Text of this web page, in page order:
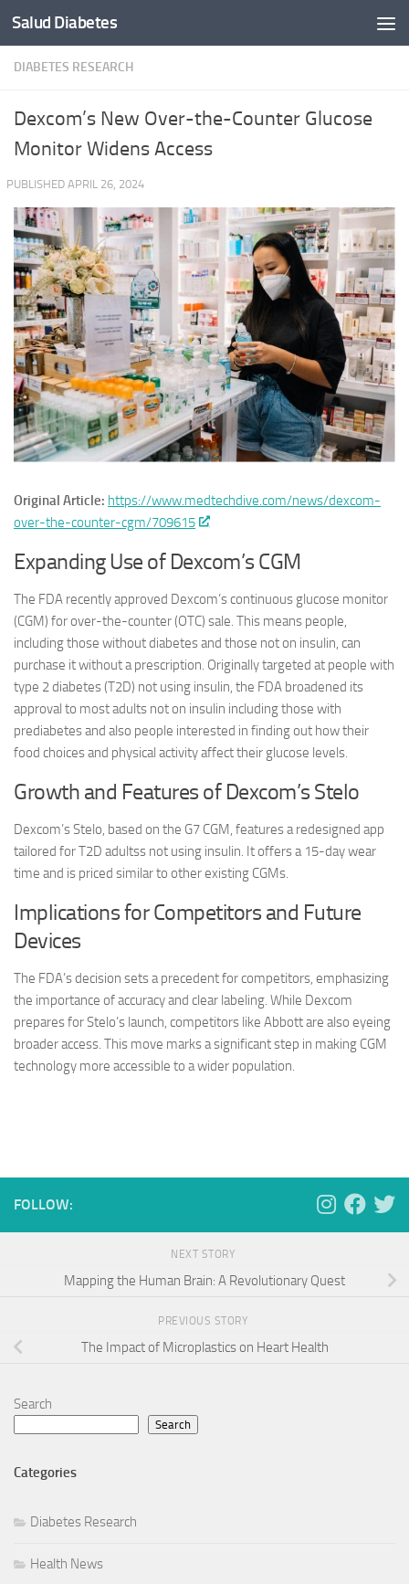
Skip to content
Salud Diabetes
DIABETES RESEARCH
Dexcom’s New Over-the-Counter Glucose
Monitor Widens Access
Original Article: https://www.medtechdive.com/news/dexcom-
over-the-counter-cgm/709615
Expanding Use of Dexcom’s CGM
The FDA recently approved Dexcom’s continuous glucose monitor
(CGM) for over-the-counter (OTC) sale. This means people,
including those without diabetes and those not on insulin, can
purchase it without a prescription. Originally targeted at people with
type 2 diabetes (T2D) not using insulin, the FDA broadened its
approval to most adults not on insulin including those with
prediabetes and also people interested in finding out how their
food choices and physical activity affect their glucose levels.
Growth and Features of Dexcom’s Stelo
Dexcom’s Stelo, based on the G7 CGM, features a redesigned app
tailored for T2D adultss not using insulin. It offers a 15-day wear
time and is priced similar to other existing CGMs.
Implications for Competitors and Future
Devices
The FDA’s decision sets a precedent for competitors, emphasizing
the importance of accuracy and clear labeling. While Dexcom
prepares for Stelo’s launch, competitors like Abbott are also eyeing
broader access. This move marks a significant step in making CGM
technology more accessible to a wider population.
FOLLOW:
NEXT STORY
Mapping the Human Brain: A Revolutionary Quest
PREVIOUS STORY
The Impact of Microplastics on Heart Health
Search
Search
Categories
Diabetes Research
Health News